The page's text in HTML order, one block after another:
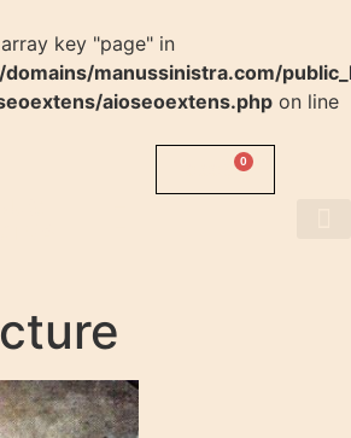
key "page" in
manussinistra.com/
aioseoextens.php on line
$ 0